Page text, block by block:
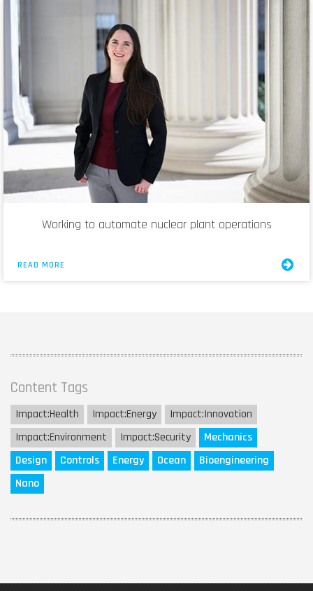
Working to automate nuclear plant operations
READ MORE
Content Tags
Impact:Health Impact:Energy Impact:Innovation
Impact:Environment Impact:Security
Mechanics
Design
Controls Energy Ocean
Bioengineering
Nano